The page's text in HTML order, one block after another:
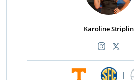
Karoline Striplin
| |